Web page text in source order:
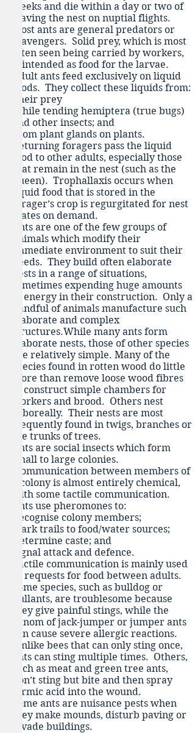
weeks and die within a day or two of
leaving the nest on nuptial flights.
Most ants are general predators or
scavengers. Solid prey, which is most
often seen being carried by workers,
is intended as food for the larvae.
Adult ants feed exclusively on liquid
foods. They collect these liquids from:
Their prey
While tending hemiptera (true bugs)
and other insects; and
From plant glands on plants.
Returning foragers pass the liquid
food to other adults, especially those
that remain in the nest (such as the
queen). Trophallaxis occurs when
liquid food that is stored in the
forager’s crop is regurgitated for nest
mates on demand.
Ants are one of the few groups of
animals which modify their
immediate environment to suit their
needs. They build often elaborate
nests in a range of situations,
sometimes expending huge amounts
of energy in their construction. Only a
handful of animals manufacture such
elaborate and complex
structures.While many ants form
elaborate nests, those of other species
are relatively simple. Many of the
species found in rotten wood do little
more than remove loose wood fibres
to construct simple chambers for
workers and brood. Others nest
arboreally. Their nests are most
frequently found in twigs, branches or
the trunks of trees.
Ants are social insects which form
small to large colonies.
Communication between members of
a colony is almost entirely chemical,
with some tactile communication.
Ants use pheromones to:
Recognise colony members;
Mark trails to food/water sources;
Determine caste; and
Signal attack and defence.
Tactile communication is mainly used
as requests for food between adults.
Some species, such as bulldog or
bullants, are troublesome because
they give painful stings, while the
venom of jack-jumper or jumper ants
can cause severe allergic reactions.
Unlike bees that can only sting once,
ants can sting multiple times. Others,
such as meat and green tree ants,
don’t sting but bite and then spray
formic acid into the wound.
Some ants are nuisance pests when
they make mounds, disturb paving or
invade buildings.